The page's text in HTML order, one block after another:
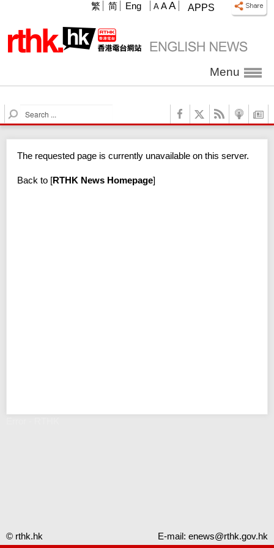
APPS
A A A
繁 简 Eng
Menu
S
e
c
The requested page is currently unavailable on this server.
Back to [RTHK News Homepage]
© rthk.hk E-mail: enews@rthk.gov.hk